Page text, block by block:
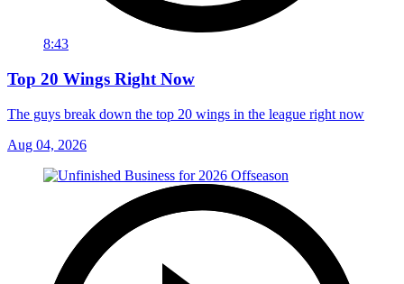
8:43
Top 20 Wings Right Now
The guys break down the top 20 wings in the league right now
Aug 04, 2026